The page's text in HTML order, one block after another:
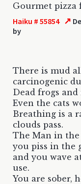
Gourmet pizza
Haiku # 55854 ↗
by
There is mud
carcinogenic
Dead frogs
Even the cats
Breathing is a
clouds pass.
The Man in
you piss in the
and you wave
use.
You are sober,